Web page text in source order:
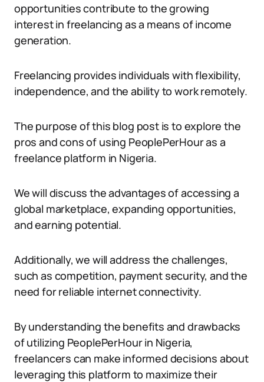
opportunities contribute to the growing
interest in freelancing as a means of income
generation.
Freelancing provides individuals with flexibility,
independence, and the ability to work remotely.
The purpose of this blog post is to explore the
pros and cons of using PeoplePerHour as a
freelance platform in Nigeria.
We will discuss the advantages of accessing a
global marketplace, expanding opportunities,
and earning potential.
Additionally, we will address the challenges,
such as competition, payment security, and the
need for reliable internet connectivity.
By understanding the benefits and drawbacks
of utilizing PeoplePerHour in Nigeria,
freelancers can make informed decisions about
leveraging this platform to maximize their